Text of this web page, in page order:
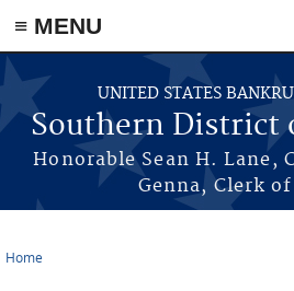
≡ MENU
Skip to main content
UNITED STATES
Southern District
Honorable Sean H. Lane,
Genna, Clerk
Home